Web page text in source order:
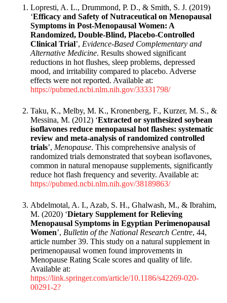
Lopresti, A. L., Drummond, P. D., & Smith, S. J. (2019)
‘Efficacy and Safety of Nutraceutical on Menopausal
Symptoms in Post-Menopausal Women: A
Randomized, Double-Blind, Placebo-Controlled
Clinical Trial’, Evidence-Based Complementary and
Alternative Medicine. Results showed significant
reductions in hot flushes, sleep problems, depressed
mood, and irritability compared to placebo. Adverse
effects were not reported. Available at:
https://pubmed.ncbi.nlm.nih.gov/33331798/
Taku, K., Melby, M. K., Kronenberg, F., Kurzer, M. S., &
Messina, M. (2012) ‘Extracted or synthesized soybean
isoflavones reduce menopausal hot flashes: systematic
review and meta-analysis of randomized controlled
trials’, Menopause. This comprehensive analysis of
randomized trials demonstrated that soybean isoflavones,
common in natural menopause supplements, significantly
reduce hot flash frequency and severity. Available at:
https://pubmed.ncbi.nlm.nih.gov/38189863/
Abdelmotal, A. I., Azab, S. H., Ghalwash, M., & Ibrahim,
M. (2020) ‘Dietary Supplement for Relieving
Menopausal Symptoms in Egyptian Perimenopausal
Women’, Bulletin of the National Research Centre, 44,
article number 39. This study on a natural supplement in
perimenopausal women found improvements in
Menopause Rating Scale scores and quality of life.
Available at:
https://link.springer.com/article/10.1186/s42269-020-
00291-2?